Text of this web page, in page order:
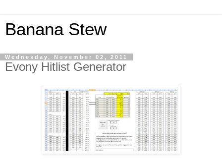
Banana Stew
Wednesday, November 02, 2011
Evony Hitlist Generator